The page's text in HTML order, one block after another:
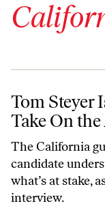
Tom Steyer Is
Tom Steyer
Take On
The California
candidate
what’s at stake,
interview.